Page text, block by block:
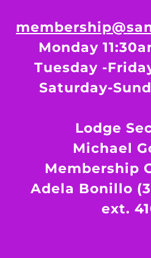
Monday
Tuesday -
Saturday-
Lodge
Michael
Membership
Adela Bonillo
ext.